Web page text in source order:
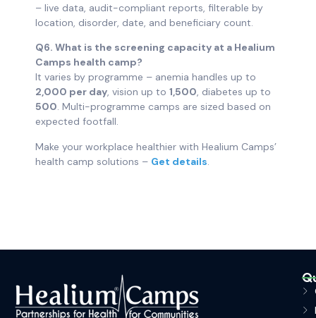
– live data, audit-compliant reports, filterable by
location, disorder, date, and beneficiary count.
Q6. What is the screening capacity at a Healium
Camps health camp?
It varies by programme – anemia handles up to
2,000 per day, vision up to 1,500, diabetes up to
500. Multi-programme camps are sized based on
expected footfall.
Make your workplace healthier with Healium Camps’
health camp solutions – Get details.